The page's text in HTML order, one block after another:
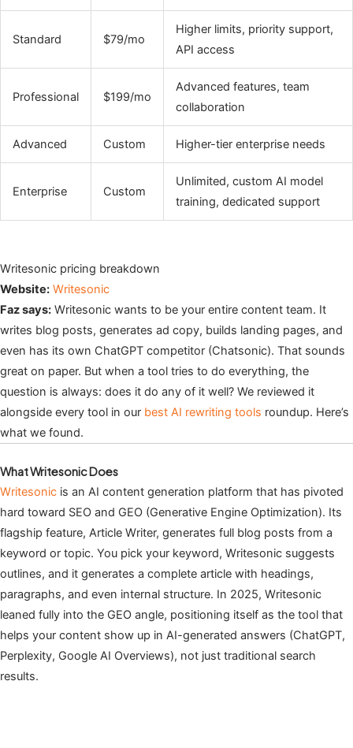
Standard $79/mo
Higher limits, priority support,
API access
Professional $199/mo
Advanced features, team
collaboration
Advanced Custom Higher-tier enterprise needs
Enterprise Custom
Unlimited, custom AI model
training, dedicated support
Writesonic pricing breakdown
Website: Writesonic
Faz says: Writesonic wants to be your entire content team. It
writes blog posts, generates ad copy, builds landing pages, and
even has its own ChatGPT competitor (Chatsonic). That sounds
great on paper. But when a tool tries to do everything, the
question is always: does it do any of it well? We reviewed it
alongside every tool in our best AI rewriting tools roundup. Here’s
what we found.
What Writesonic Does
Writesonic is an AI content generation platform that has pivoted
hard toward SEO and GEO (Generative Engine Optimization). Its
flagship feature, Article Writer, generates full blog posts from a
keyword or topic. You pick your keyword, Writesonic suggests
outlines, and it generates a complete article with headings,
paragraphs, and even internal structure. In 2025, Writesonic
leaned fully into the GEO angle, positioning itself as the tool that
helps your content show up in AI-generated answers (ChatGPT,
Perplexity, Google AI Overviews), not just traditional search
results.